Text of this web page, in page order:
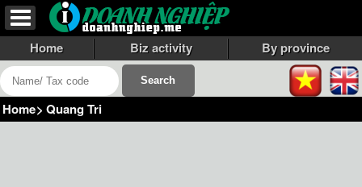
Home Biz activity By province
Home> Quang Tri